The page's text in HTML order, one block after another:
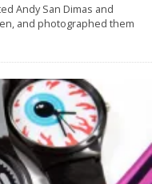
Andy San Dimas and
and photographed them